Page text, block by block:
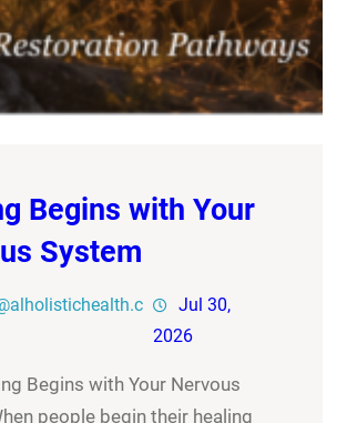
Begins with Your
System
Jul 30,
2026
Begins with Your Nervous
people begin their healing